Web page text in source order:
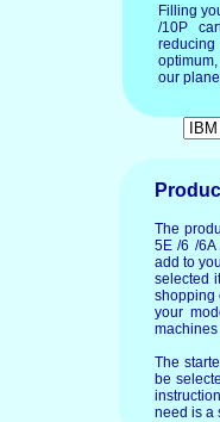
Filling
/10P
our
The
5E /6 /
add to
selected
shopping
your
The
be
need is a